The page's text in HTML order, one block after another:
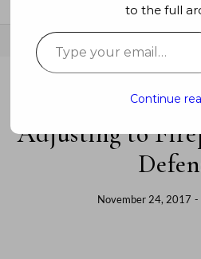
Adjusting to
November 24, 2017 -
to the full
Type your email…
Continue